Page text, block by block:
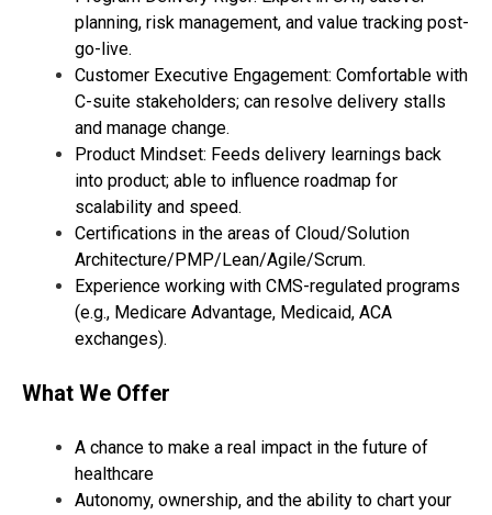
planning, risk management, and value tracking post-
go-live.
Customer Executive Engagement: Comfortable with
C-suite stakeholders; can resolve delivery stalls
and manage change.
Product Mindset: Feeds delivery learnings back
into product; able to influence roadmap for
scalability and speed.
Certifications in the areas of Cloud/Solution
Architecture/PMP/Lean/Agile/Scrum.
Experience working with CMS-regulated programs
(e.g., Medicare Advantage, Medicaid, ACA
exchanges).
What We Offer
A chance to make a real impact in the future of
healthcare
Autonomy, ownership, and the ability to chart your